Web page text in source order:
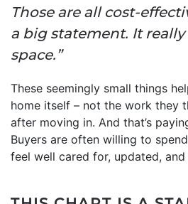
Those are all cost-
a big statement. It
space.”
These seemingly small things
home itself – not the work they
after moving in. And that’s
Buyers are often willing to
feel well cared for, updated,